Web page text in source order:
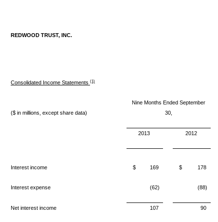
REDWOOD TRUST, INC.
Consolidated Income Statements (1)
($ in millions, except share data)
Nine Months Ended September
30,
2013 2012
Interest income $ 169 $ 178
Interest expense (62) (88)
Net interest income 107 90